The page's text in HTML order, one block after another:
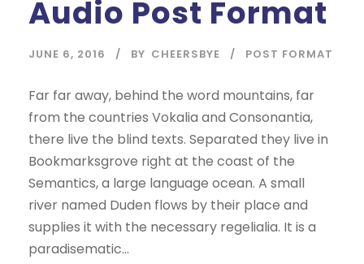
o
P
a
y
e
r
Audio Post Format
JUNE 6, 2016 BY CHEERSBYE POST FORMAT
Far far away, behind the word mountains, far
from the countries Vokalia and Consonantia,
there live the blind texts. Separated they live in
Bookmarksgrove right at the coast of the
Semantics, a large language ocean. A small
river named Duden flows by their place and
supplies it with the necessary regelialia. It is a
paradisematic...